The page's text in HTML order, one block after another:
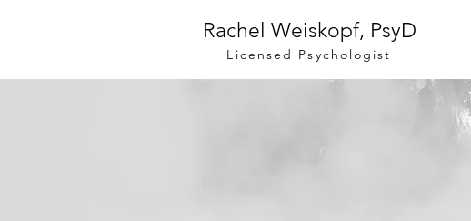
Rachel Weiskopf, PsyD
Licensed Psychologist